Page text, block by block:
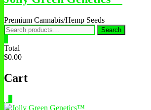
Premium Cannabis/Hemp Seeds
Search
for:
Search
Total
$0.00
Cart